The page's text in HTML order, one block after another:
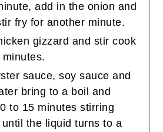
add in the onion and
fry for another minute.
gizzard and stir cook
sauce, soy sauce and
bring to a boil and
to 15 minutes stirring
the liquid turns to a